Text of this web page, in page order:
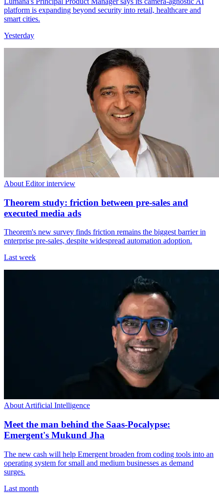
platform is expanding beyond security into retail, healthcare and
smart cities.
Yesterday
About Editor interview
Theorem study: friction between pre-sales and
executed media ads
Theorem's new survey finds friction remains the biggest barrier in
enterprise pre-sales, despite widespread automation adoption.
Last week
About Artificial Intelligence
Meet the man behind the Saas-Pocalypse:
Emergent's Mukund Jha
The new cash will help Emergent broaden from coding tools into an
operating system for small and medium businesses as demand
surges.
Last month